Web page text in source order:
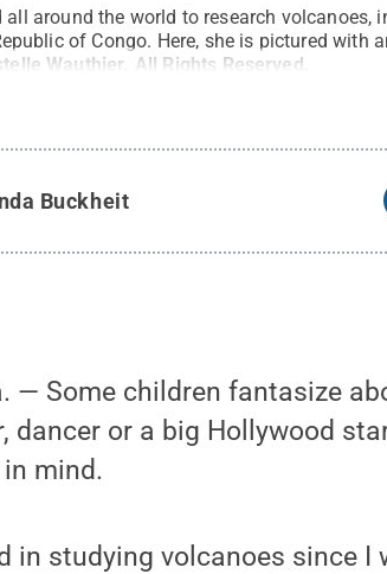
around the world to research volcanoes,
of Congo. Here, she is pictured with
Wauthier All Rights Reserved
Buckheit
— Some children fantasize
dancer or a big Hollywood
mind.
in studying volcanoes since I